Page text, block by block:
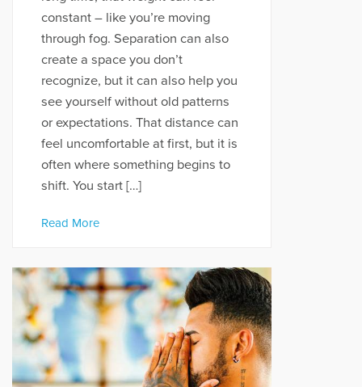
constant – like you’re moving
through fog. Separation can also
create a space you don’t
recognize, but it can also help you
see yourself without old patterns
or expectations. That distance can
feel uncomfortable at first, but it is
often where something begins to
shift. You start […]
Read More